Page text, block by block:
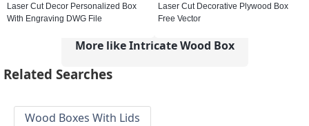
Laser Cut Decor Personalized Box
With Engraving DWG File
Laser Cut Decorative Plywood Box
Free Vector
More like Intricate Wood Box
Related Searches
Wood Boxes With Lids